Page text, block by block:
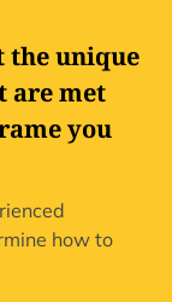
the unique
are met
you
how to